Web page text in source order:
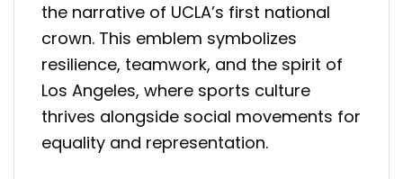
the narrative of UCLA’s first national
crown. This emblem symbolizes
resilience, teamwork, and the spirit of
Los Angeles, where sports culture
thrives alongside social movements for
equality and representation.